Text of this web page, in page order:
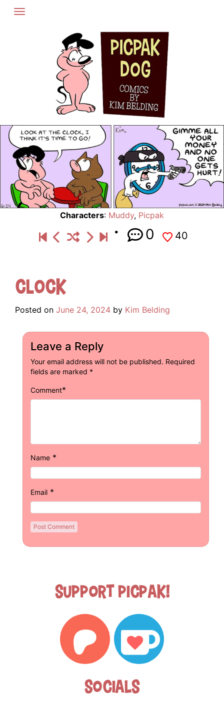
Skip
Characters: Muddy, Picpak
0 40
Clock
Posted on June 24, 2024 by Kim Belding
Leave a Reply
Your email address will not be published. Required
fields are marked *
Comment*
Name *
Email *
Support Picpak!
Socials